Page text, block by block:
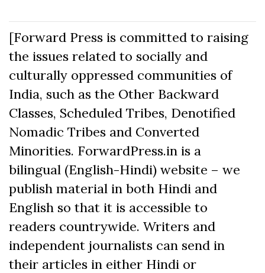
[Forward Press is committed to raising
the issues related to socially and
culturally oppressed communities of
India, such as the Other Backward
Classes, Scheduled Tribes, Denotified
Nomadic Tribes and Converted
Minorities. ForwardPress.in is a
bilingual (English-Hindi) website – we
publish material in both Hindi and
English so that it is accessible to
readers countrywide. Writers and
independent journalists can send in
their articles in either Hindi or